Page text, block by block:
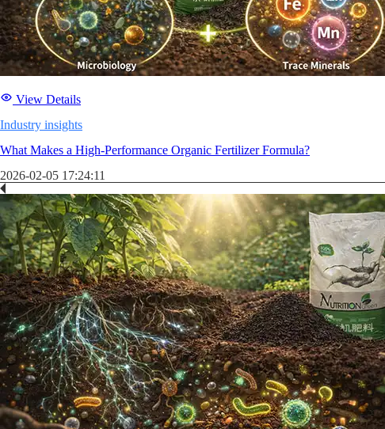
View Details
Industry insights
What Makes a High-Performance Organic Fertilizer Formula?
2026-02-05 17:24:11